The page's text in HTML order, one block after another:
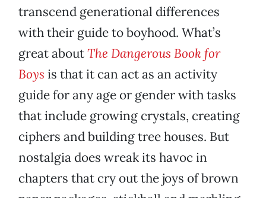
transcend generational differences
with their guide to boyhood. What’s
great aboutThe Dangerous Book for
Boys is that it can act as an activity
guide for any age or gender with tasks
that include growing crystals, creating
ciphers and building tree houses. But
nostalgia does wreak its havoc in
chapters that cry out the joys of brown